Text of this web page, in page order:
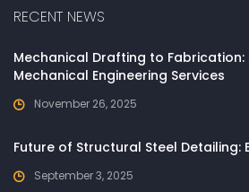
RECENT NEWS
Mechanical Drafting to
Mechanical Engineering Services
November 26, 2025
Future of Structural Steel Detailing:
September 3, 2025